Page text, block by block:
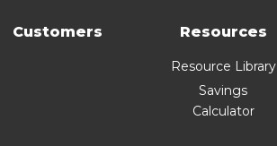
Customers Resources
Resource Library
Savings
Calculator